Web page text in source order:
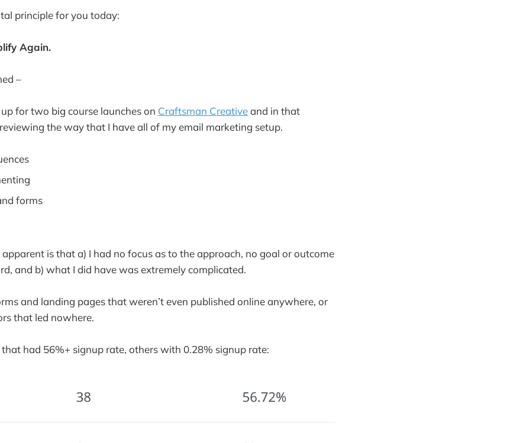
principle for you today:
Again.
–
for two big course launches on Craftsman Creativeand in that
the way that I have all of my email marketing setup.
forms
is that a) I had no focus as to the approach, no goal or outcome
and b) what I did have was extremely complicated.
and landing pages that weren’t even published online anywhere, or
that led nowhere.
had 56%+ signup rate, others with 0.28% signup rate: